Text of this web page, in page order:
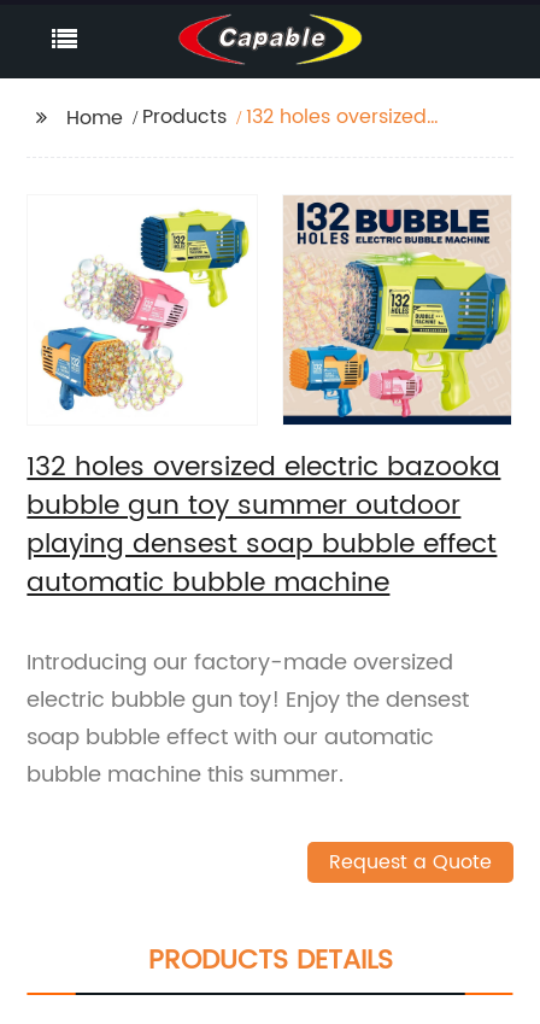
Home Products
132 holes oversized
summer outdoor
playing densest soap
bubble effect
automatic bubble
machine
132 holes oversized electric bazooka
bubble gun toy summer outdoor
playing densest soap bubble effect
automatic bubble machine
Introducing our factory-made oversized
electric bubble gun toy! Enjoy the densest
soap bubble effect with our automatic
bubble machine this summer.
Request a Quote
PRODUCTS DETAILS